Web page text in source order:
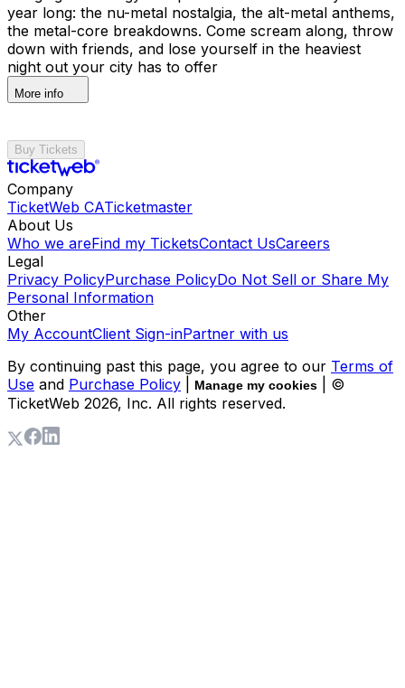
year long: the nu-metal nostalgia, the alt-metal anthems,
the metal-core breakdowns. Come scream along, throw
down with friends, and lose yourself in the heaviest
night out your city has to offer
More info
Buy Tickets
Company
TicketWeb CATicketmaster
About Us
Who we areFind my TicketsContact UsCareers
Legal
Privacy PolicyPurchase PolicyDo Not Sell or Share My
Personal Information
Other
My AccountClient Sign-inPartner with us
By continuing past this page, you agree to our Terms of
Use and Purchase Policy Manage my cookies
| ©
TicketWeb 2026, Inc. All rights reserved.